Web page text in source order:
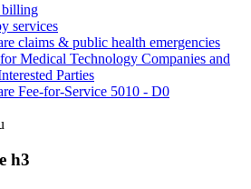
billing
services
claims & public health emergencies
Medical Technology Companies and
Parties
Fee-for-Service 5010 - D0
h3